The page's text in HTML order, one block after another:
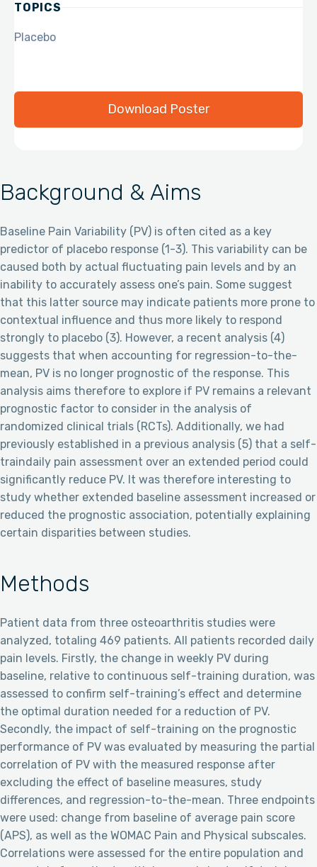
Background & Aims
Baseline Pain Variability (PV) is often cited as a key
predictor of placebo response (1-3). This variability can be
caused both by actual fluctuating pain levels and by an
inability to accurately assess one’s pain. Some suggest
that this latter source may indicate patients more prone to
contextual influence and thus more likely to respond
strongly to placebo (3). However, a recent analysis (4)
suggests that when accounting for regression-to-the-
mean, PV is no longer prognostic of the response. This
analysis aims therefore to explore if PV remains a relevant
prognostic factor to consider in the analysis of
randomized clinical trials (RCTs). Additionally, we had
previously established in a previous analysis (5) that a self-
traindaily pain assessment over an extended period could
significantly reduce PV. It was therefore interesting to
study whether extended baseline assessment increased or
reduced the prognostic association, potentially explaining
certain disparities between studies.
Methods
Patient data from three osteoarthritis studies were
analyzed, totaling 469 patients. All patients recorded daily
pain levels. Firstly, the change in weekly PV during
baseline, relative to continuous self-training duration, was
assessed to confirm self-training’s effect and determine
the optimal duration needed for a reduction of PV.
Secondly, the impact of self-training on the prognostic
performance of PV was evaluated by measuring the partial
correlation of PV with the measured response after
excluding the effect of baseline measures, study
differences, and regression-to-the-mean. Three endpoints
were used: change from baseline of average pain score
(APS), as well as the WOMAC Pain and Physical subscales.
Correlations were assessed for the entire population and
TOPICS
Placebo
Download Poster